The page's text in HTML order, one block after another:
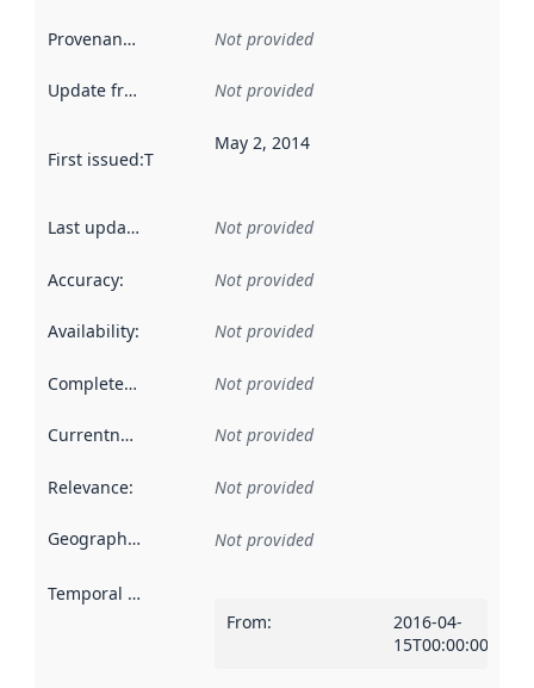
Provenance Not provided
Update frequency Not provided
First issued:This date indicates when the data in this
May 2, 2014
Last updated Not provided
Accuracy: Not provided
Availability: Not provided
Completeness Not provided
Currentness Not provided
Relevance: Not provided
Geographical scope Not provided
Temporal scope
From:
2016-04-
15T00:00:00Z